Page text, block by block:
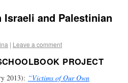
and Palestinian
| Leave a comment
PROJECT
2013): “Victims of Our Own